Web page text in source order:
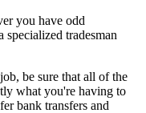
you have odd
tradesman
be sure that all of the
what you're having to
bank transfers and